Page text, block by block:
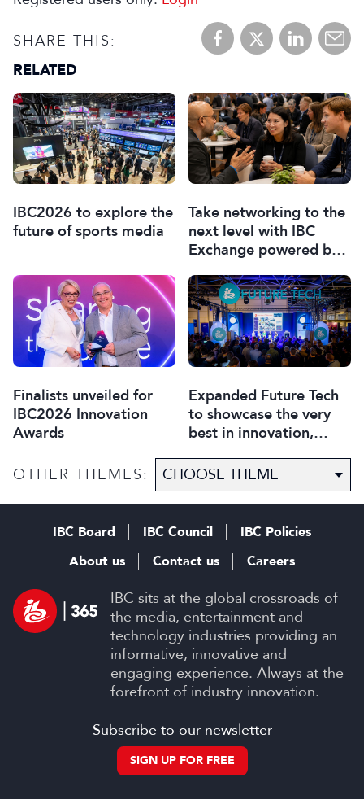
SHARE THIS:
RELATED
IBC2026 to explore the
future of sports media
Take networking to the
next level with IBC
Exchange powered by
Finalists unveiled for
IBC2026 Innovation
Awards
Expanded Future Tech
to showcase the very
best in innovation,
OTHER THEMES:
IBC sits at the global crossroads of
the media, entertainment and
technology industries providing an
informative, innovative and
engaging experience. Always at the
forefront of industry innovation.
IBC Board IBC Council
IBC Policies
About us
Contact us Careers
Subscribe to our newsletter
SIGN UP FOR FREE